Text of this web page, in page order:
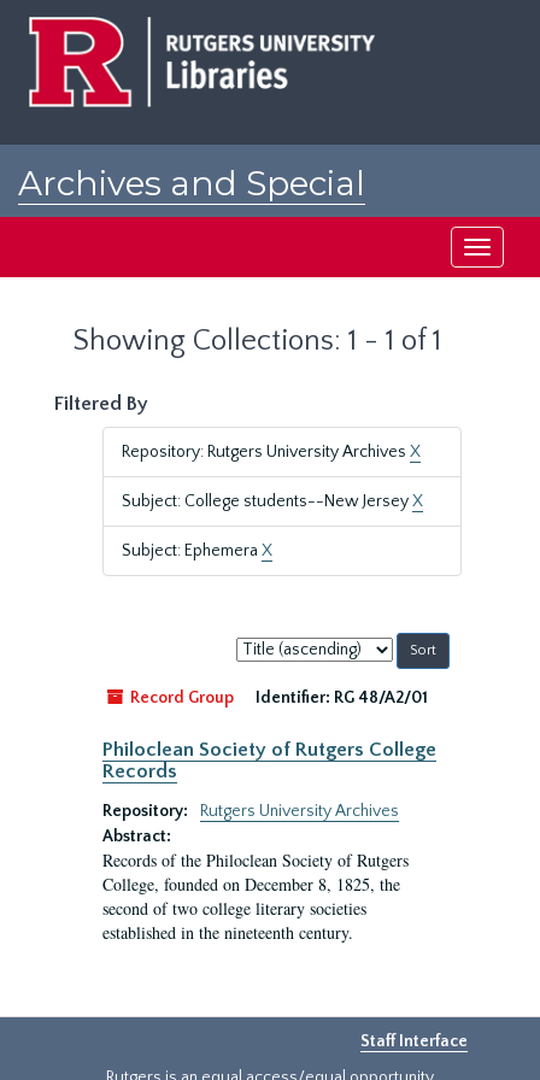
Archives and Special
Toggle
Showing Collections: 1 - 1 of 1
Filtered By
Repository: Rutgers University Archives X
Subject: College students--New JerseyX
Subject: Ephemera X
Sort
by:
Record Group
Identifier: RG 48/A2/01
Philoclean Society of Rutgers College
Records
Repository:
Rutgers University Archives
Abstract:
Records of the Philoclean Society of Rutgers
College, founded on December 8, 1825, the
second of two college literary societies
established in the nineteenth century.
Staff Interface